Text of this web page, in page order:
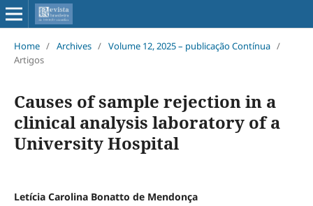
Home / Archives / Volume 12, 2025 – publicação Contínua /
Artigos
Causes of sample rejection in a
clinical analysis laboratory of a
University Hospital
Letícia Carolina Bonatto de Mendonça